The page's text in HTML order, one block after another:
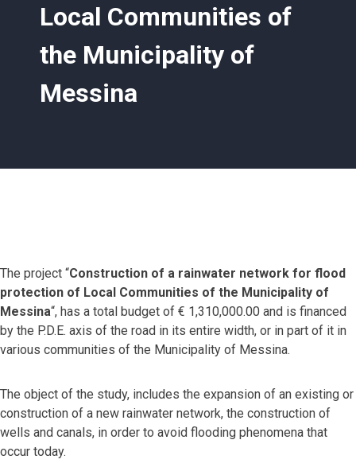
Local Communities of
the Municipality of
Messina
The project “Construction of a rainwater network for flood
protection of Local Communities of the Municipality of
Messina“, has a total budget of € 1,310,000.00 and is financed
by the P.D.E. axis of the road in its entire width, or in part of it in
various communities of the Municipality of Messina.
The object of the study, includes the expansion of an existing or
construction of a new rainwater network, the construction of
wells and canals, in order to avoid flooding phenomena that
occur today.